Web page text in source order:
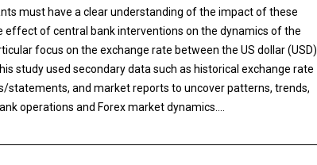
must have a clear understanding of the impact of these
effect of central bank interventions on the dynamics of the
focus on the exchange rate between the US dollar (USD)
study used secondary data such as historical exchange rate
statements, and market reports to uncover patterns, trends,
operations and Forex market dynamics….